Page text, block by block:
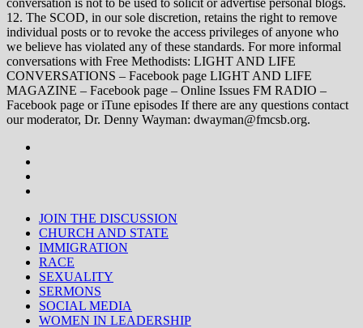
12. The SCOD, in our sole discretion, retains the right to remove
individual posts or to revoke the access privileges of anyone who
we believe has violated any of these standards. For more informal
conversations with Free Methodists: LIGHT AND LIFE
CONVERSATIONS – Facebook page LIGHT AND LIFE
MAGAZINE – Facebook page – Online Issues FM RADIO –
Facebook page or iTune episodes If there are any questions contact
our moderator, Dr. Denny Wayman: dwayman@fmcsb.org.
JOIN THE DISCUSSION
CHURCH AND STATE
IMMIGRATION
RACE
SEXUALITY
SERMONS
SOCIAL MEDIA
WOMEN IN LEADERSHIP